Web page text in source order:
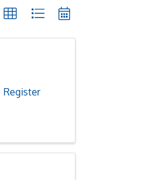
Register